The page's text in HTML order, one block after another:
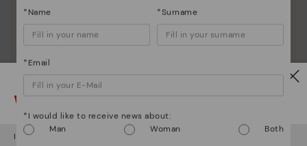
Watch out!
It looks like you're in but you're heading to Greece.
*Name *Surname
*Email
*I would like to receive news about:
Man
Woman Both